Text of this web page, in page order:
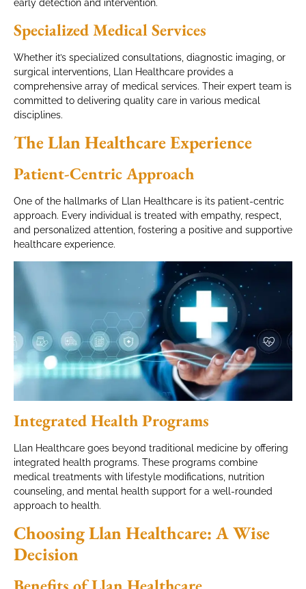
early detection and intervention.
Specialized Medical Services
Whether it’s specialized consultations, diagnostic imaging, or
surgical interventions, Llan Healthcare provides a
comprehensive array of medical services. Their expert team is
committed to delivering quality care in various medical
disciplines.
The Llan Healthcare Experience
Patient-Centric Approach
One of the hallmarks of Llan Healthcare is its patient-centric
approach. Every individual is treated with empathy, respect,
and personalized attention, fostering a positive and supportive
healthcare experience.
Integrated Health Programs
Llan Healthcare goes beyond traditional medicine by offering
integrated health programs. These programs combine
medical treatments with lifestyle modifications, nutrition
counseling, and mental health support for a well-rounded
approach to health.
Choosing Llan Healthcare: A Wise
Decision